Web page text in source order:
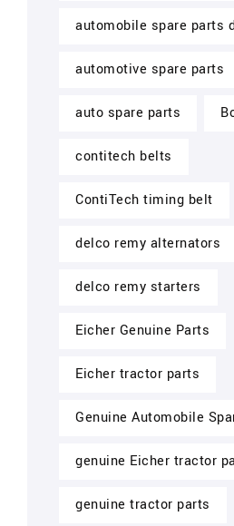
automobile spare parts
automotive spare parts
auto spare parts
contitech belts
ContiTech timing belt
delco remy alternators
delco remy starters
Eicher Genuine Parts
Eicher tractor parts
Genuine Automobile
genuine Eicher tractor
genuine tractor parts